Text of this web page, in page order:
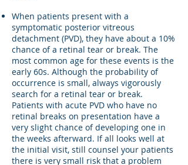
When patients present with a
symptomatic posterior vitreous
detachment (PVD), they have about a 10%
chance of a retinal tear or break. The
most common age for these events is the
early 60s. Although the probability of
occurrence is small, always vigorously
search for a retinal tear or break.
Patients with acute PVD who have no
retinal breaks on presentation have a
very slight chance of developing one in
the weeks afterward. If all looks well at
the initial visit, still counsel your patients
there is very small risk that a problem